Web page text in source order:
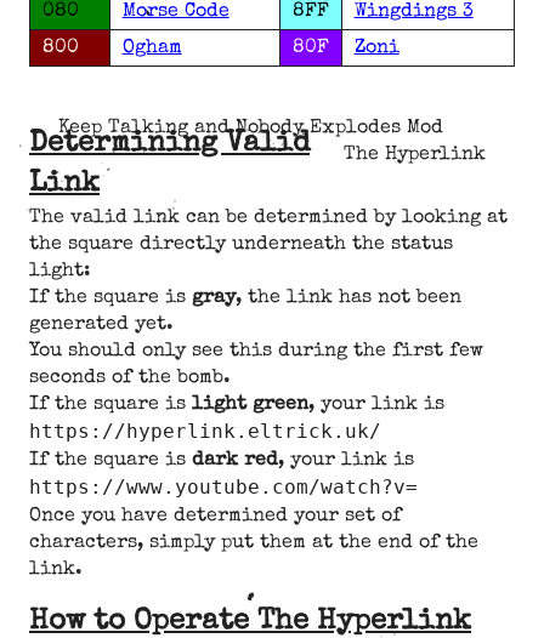
080
Morse Code 8FF
Wingdings 3
800
Ogham 80F Zoni
Keep Talking and Nobody Explodes Mod
The Hyperlink
Determining Valid
Link
The valid link can be determined by looking at
the square directly underneath the status
light:
If the square is gray, the link has not been
generated yet.
You should only see this during the first few
seconds of the bomb.
If the square is light green, your link is
https://hyperlink.eltrick.uk/
If the square is dark red, your link is
https://www.youtube.com/watch?v=
Once you have determined your set of
characters, simply put them at the end of the
link.
How to Operate The Hyperlink